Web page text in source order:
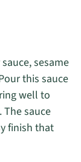
sesame
this sauce
well to
sauce
finish that